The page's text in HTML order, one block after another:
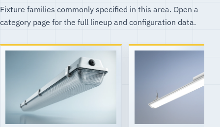
Fixture families commonly specified in this area. Open a
category page for the full lineup and configuration data.